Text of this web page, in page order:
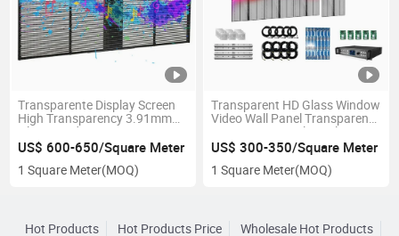
Transparente Display Screen
High Transparency 3.91mm
Glass Window Transparent
LED Screens for Outdoor
US$ 600-650/Square Meter
1 Square Meter(MOQ)
Transparent HD Glass Window
Video Wall Panel Transparent
Screen Curtain Clear Glass
Advertising Screen
Transparent LED Display
US$ 300-350/Square Meter
1 Square Meter(MOQ)
Hot Products Hot Products Price Wholesale Hot Products